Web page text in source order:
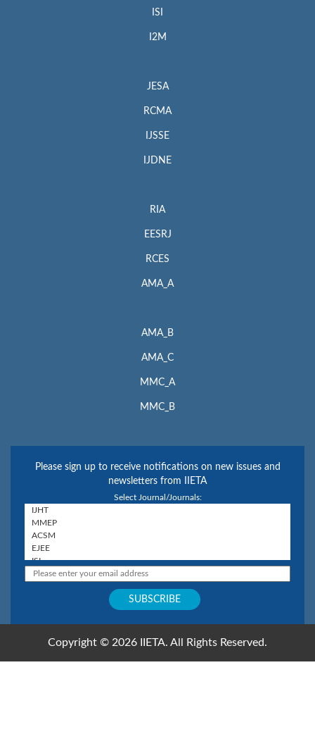
ISI
I2M
JESA
RCMA
IJSSE
IJDNE
RIA
EESRJ
RCES
AMA_A
AMA_B
AMA_C
MMC_A
MMC_B
Please sign up to receive notifications on new issues and
newsletters from IIETA
Select Journal/Journals:
Copyright © 2026 IIETA. All Rights Reserved.